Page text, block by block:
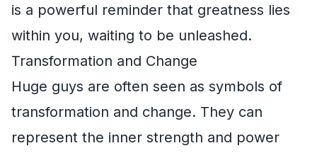
is a powerful reminder that greatness lies
within you, waiting to be unleashed.
Transformation and Change
Huge guys are often seen as symbols of
transformation and change. They can
represent the inner strength and power